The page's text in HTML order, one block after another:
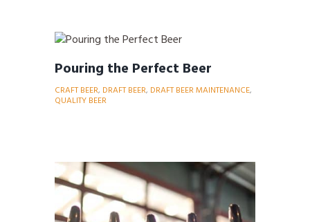
Pouring the Perfect Beer
CRAFT BEER, DRAFT BEER, DRAFT BEER MAINTENANCE,
QUALITY BEER